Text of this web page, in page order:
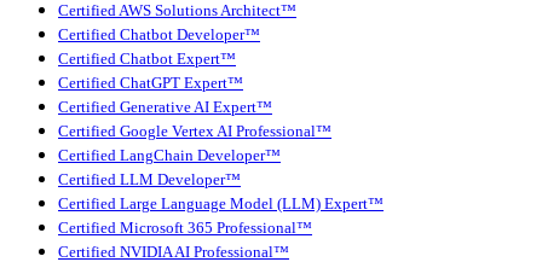
Certified AWS Solutions Architect™
Certified Chatbot Developer™
Certified Chatbot Expert™
Certified ChatGPT Expert™
Certified Generative AI Expert™
Certified Google Vertex AI Professional™
Certified LangChain Developer™
Certified LLM Developer™
Certified Large Language Model (LLM) Expert™
Certified Microsoft 365 Professional™
Certified NVIDIA AI Professional™